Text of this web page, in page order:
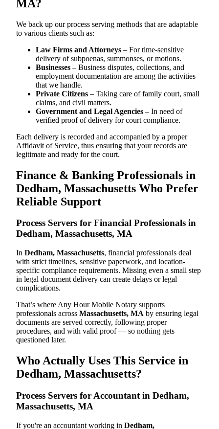
MA?
We back up our process serving methods that are adaptable
to various clients such as:
Law Firms and Attorneys – For time-sensitive
delivery of subpoenas, summonses, or motions.
Businesses – Business disputes, collections, and
employment documentation are among the activities
that we handle.
Private Citizens – Taking care of family court, small
claims, and civil matters.
Government and Legal Agencies – In need of
verified proof of delivery for court compliance.
Each delivery is recorded and accompanied by a proper
Affidavit of Service, thus ensuring that your records are
legitimate and ready for the court.
Finance & Banking Professionals in
Dedham, Massachusetts Who Prefer
Reliable Support
Process Servers for Financial Professionals in
Dedham, Massachusetts, MA
In Dedham, Massachusetts, financial professionals deal
with strict timelines, sensitive paperwork, and location-
specific compliance requirements. Missing even a small step
in legal document delivery can create delays or legal
complications.
That’s where Any Hour Mobile Notary supports
professionals across Massachusetts, MA by ensuring legal
documents are served correctly, following proper
procedures, and with valid proof — so nothing gets
questioned later.
Who Actually Uses This Service in
Dedham, Massachusetts?
Process Servers for Accountant in Dedham,
Massachusetts, MA
If you're an accountant working in Dedham,